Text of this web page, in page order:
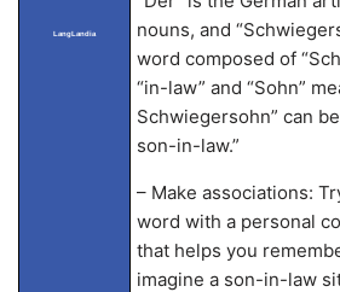
LangLandia
nouns, and
word composed of
“in-law” and “Sohn”
Schwiegersohn” can
son-in-law.”
– Make associations:
word with a personal
that helps you
imagine a son-in-law